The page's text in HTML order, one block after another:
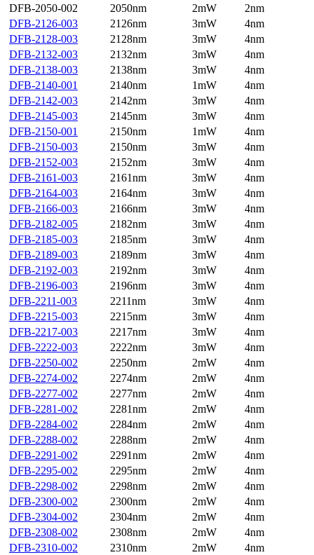
DFB-2050-002
2050nm 2mW
2nm
DFB-2126-003
2126nm 3mW
4nm
DFB-2128-003
2128nm 3mW
4nm
DFB-2132-003
2132nm 3mW
4nm
DFB-2138-003
2138nm 3mW
4nm
DFB-2140-001
2140nm 1mW
4nm
DFB-2142-003
2142nm 3mW
4nm
DFB-2145-003
2145nm 3mW
4nm
DFB-2150-001
2150nm 1mW
4nm
DFB-2150-003
2150nm 3mW
4nm
DFB-2152-003
2152nm 3mW
4nm
DFB-2161-003
2161nm 3mW
4nm
DFB-2164-003
2164nm 3mW
4nm
DFB-2166-003
2166nm 3mW
4nm
DFB-2182-005
2182nm 3mW
4nm
DFB-2185-003
2185nm 3mW
4nm
DFB-2189-003
2189nm 3mW
4nm
DFB-2192-003
2192nm 3mW
4nm
DFB-2196-003
2196nm 3mW
4nm
DFB-2211-003
2211nm 3mW
4nm
DFB-2215-003
2215nm 3mW
4nm
DFB-2217-003
2217nm 3mW
4nm
DFB-2222-003
2222nm 3mW
4nm
DFB-2250-002
2250nm 2mW
4nm
DFB-2274-002
2274nm 2mW
4nm
DFB-2277-002
2277nm 2mW
4nm
DFB-2281-002
2281nm 2mW
4nm
DFB-2284-002
2284nm 2mW
4nm
DFB-2288-002
2288nm 2mW
4nm
DFB-2291-002
2291nm 2mW
4nm
DFB-2295-002
2295nm 2mW
4nm
DFB-2298-002
2298nm 2mW
4nm
DFB-2300-002
2300nm 2mW
4nm
DFB-2304-002
2304nm 2mW
4nm
DFB-2308-002
2308nm 2mW
4nm
DFB-2310-002
2310nm 2mW
4nm